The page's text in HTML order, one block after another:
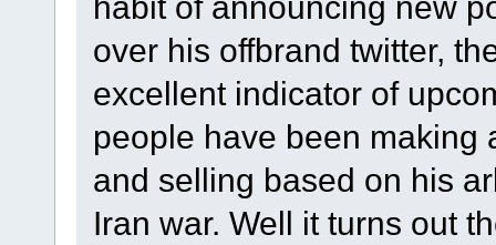
over his offbrand twitter,
excellent indicator of
people have been making
and selling based on his
Iran war. Well it turns out